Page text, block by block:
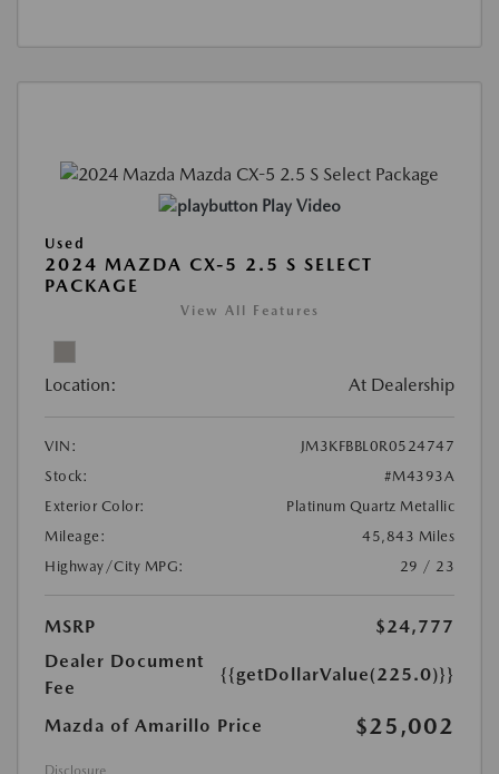
Play Video
Used
2024 MAZDA CX-5 2.5 S SELECT
PACKAGE
View All Features
Location: At Dealership
VIN:
JM3KFBBL0R0524747
Stock:
#M4393A
Exterior Color:
Platinum Quartz Metallic
Mileage:
45,843 Miles
Highway/City MPG:
29 / 23
MSRP
$24,777
Dealer Document
Fee
{{getDollarValue(225.0)}}
Mazda of Amarillo Price $25,002